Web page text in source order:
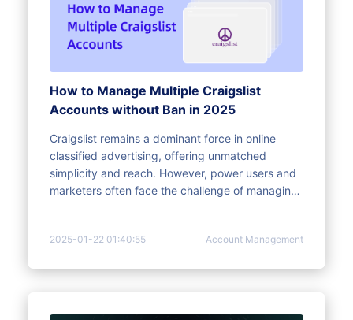
How to Manage Multiple Craigslist
Accounts without Ban in 2025
Craigslist remains a dominant force in online
classified advertising, offering unmatched
simplicity and reach. However, power users and
marketers often face the challenge of managing
This article provides a comprehensive guide to
avoid bans and digital fingerprinting issues.
2025-01-22 01:40:55 Account Management